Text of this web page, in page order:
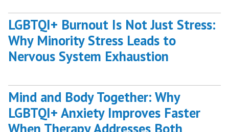
LGBTQI+ Burnout Is Not Just Stress:
Why Minority Stress Leads to
Nervous System Exhaustion
Mind and Body Together: Why
LGBTQI+ Anxiety Improves Faster
When Therapy Addresses Both